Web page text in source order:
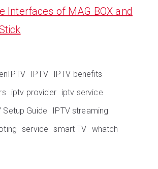
Interfaces of MAG BOX and
IPTV
IPTV benefits
iptv provider iptv service
Setup Guide
IPTV streaming
service smart TV whatch